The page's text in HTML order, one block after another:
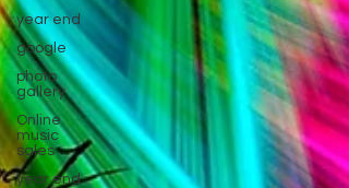
year end
google
photo
gallery
Online
music
sales
year end